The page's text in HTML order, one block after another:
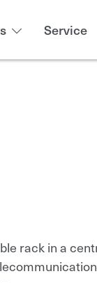
Service
rack in a